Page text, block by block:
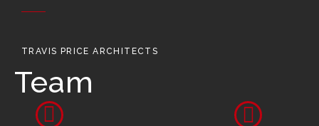
TRAVIS PRICE ARCHITECTS
Team